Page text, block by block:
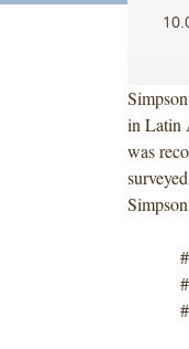
in Latin
was